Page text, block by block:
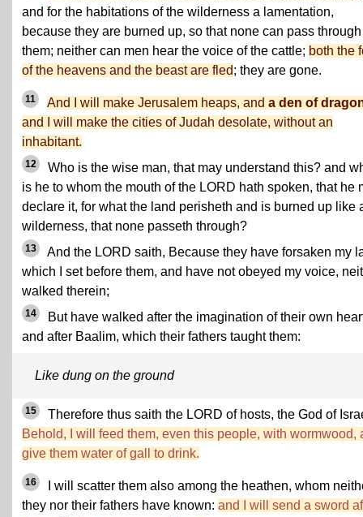
and for the habitations of the wilderness a lamentation,
because they are burned up, so that none can pass through
them; neither can men hear the voice of the cattle; both the
of the heavens and the beast are fled; they are gone.
11 And I will make Jerusalem heaps, and a den of
and I will make the cities of Judah desolate, without an
inhabitant.
12
Who is the wise man, that may understand this? and
is he to whom the mouth of the LORD hath spoken, that he
declare it, for what the land perisheth and is burned up like
wilderness, that none passeth through?
13
And the LORD saith, Because they have forsaken my
which I set before them, and have not obeyed my voice,
walked therein;
14
But have walked after the imagination of their own
and after Baalim, which their fathers taught them:
Like dung on the ground
15
Therefore thus saith the LORD of hosts, the God of
Behold, I will feed them, even this people, with wormwood,
give them water of gall to drink.
16
I will scatter them also among the heathen, whom
they nor their fathers have known: and I will send a sword